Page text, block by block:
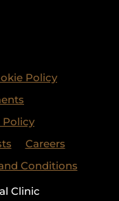
Policy
Policy
Careers
Conditions
Clinic